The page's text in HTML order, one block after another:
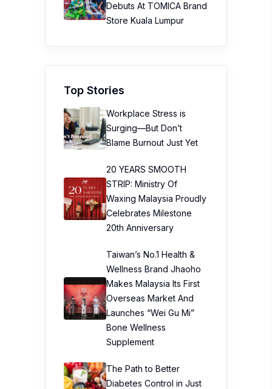
Debuts At TOMICA Brand
Store Kuala Lumpur
Top Stories
Workplace Stress is
Surging—But Don’t
Blame Burnout Just Yet
20 YEARS SMOOTH
STRIP: Ministry Of
Waxing Malaysia Proudly
Celebrates Milestone
20th Anniversary
Taiwan’s No.1 Health &
Wellness Brand Jhaoho
Makes Malaysia Its First
Overseas Market And
Launches “Wei Gu Mi”
Bone Wellness
Supplement
The Path to Better
Diabetes Control in Just